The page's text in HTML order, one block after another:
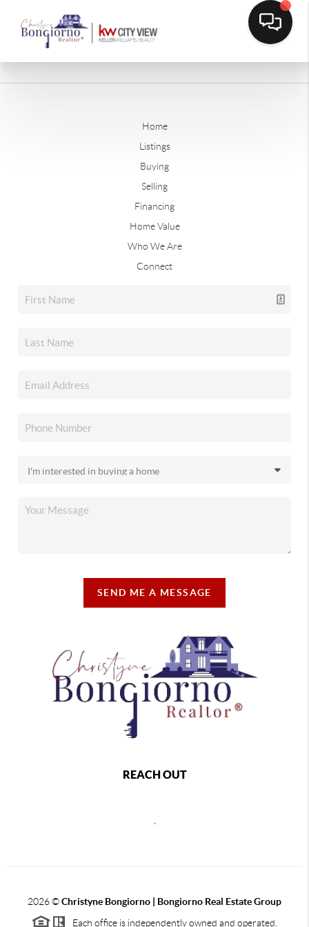
Home
Listings
Buying
Selling
Financing
Home Value
Who We Are
Connect
SEND ME A MESSAGE
REACH OUT
2026©Christyne Bongiorno | Bongiorno Real Estate Group
Each office is independently owned and operated.